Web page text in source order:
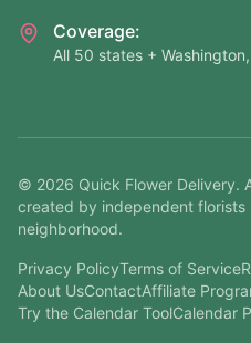
Coverage:
All 50 states +
© 2026 Quick Flower Delivery.
created by independent florists
neighborhood.
Privacy PolicyTerms of Service
About UsContactAffiliate
Try the Calendar ToolCalendar